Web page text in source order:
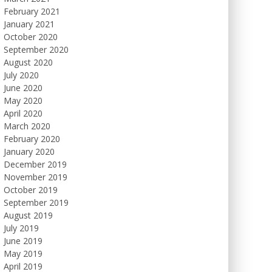
February 2021
January 2021
October 2020
September 2020
August 2020
July 2020
June 2020
May 2020
April 2020
March 2020
February 2020
January 2020
December 2019
November 2019
October 2019
September 2019
August 2019
July 2019
June 2019
May 2019
April 2019